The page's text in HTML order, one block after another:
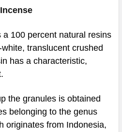
100 percent natural resins
translucent crushed
has a characteristic,
the granules is obtained
belonging to the genus
originates from Indonesia,